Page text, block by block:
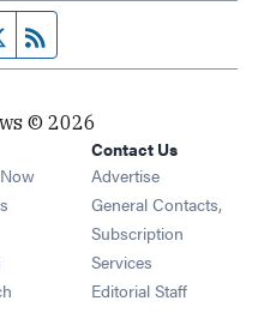
page
Twitter feed
© 2026
Opens in new window
in new window
Opens in new window
Opens in new window
Contact Us
Advertise
General Contacts,
Subscription
Services
Editorial Staff